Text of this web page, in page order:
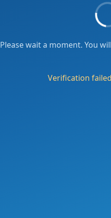
Please wait a moment. You
Verification